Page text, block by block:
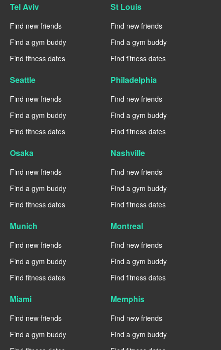
Tel Aviv
Find new friends
Find a gym buddy
Find fitness dates
St Louis
Find new friends
Find a gym buddy
Find fitness dates
Seattle
Find new friends
Find a gym buddy
Find fitness dates
Philadelphia
Find new friends
Find a gym buddy
Find fitness dates
Osaka
Find new friends
Find a gym buddy
Find fitness dates
Nashville
Find new friends
Find a gym buddy
Find fitness dates
Munich
Find new friends
Find a gym buddy
Find fitness dates
Montreal
Find new friends
Find a gym buddy
Find fitness dates
Miami
Find new friends
Find a gym buddy
Memphis
Find new friends
Find a gym buddy